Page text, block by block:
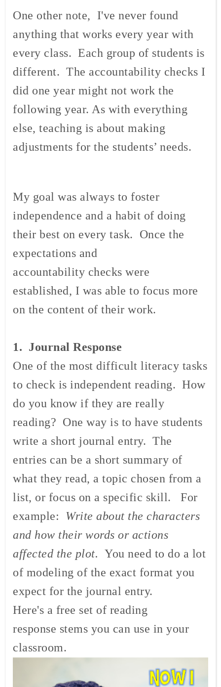
One other note, I've never found
anything that works every year with
every class. Each group of students is
different. The accountability checks I
did one year might not work the
following year. As with everything
else, teaching is about making
adjustments for the students’ needs.
My goal was always to foster
independence and a habit of doing
their best on every task. Once the
expectations and
accountability checks were
established, I was able to focus more
on the content of their work.
1. Journal Response
One of the most difficult literacy tasks
to check is independent reading. How
do you know if they are really
reading? One way is to have students
write a short journal entry. The
entries can be a short summary of
what they read, a topic chosen from a
list, or focus on a specific skill. For
example: Write about the characters
and how their words or actions
affected the plot. You need to do a lot
of modeling of the exact format you
expect for the journal entry.
Here's a free set of reading
response stems you can use in your
classroom.